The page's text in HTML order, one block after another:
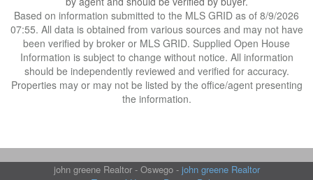
Based on information submitted to the MLS GRID as of 8/9/2026
07:55. All data is obtained from various sources and may not have
been verified by broker or MLS GRID. Supplied Open House
Information is subject to change without notice. All information
should be independently reviewed and verified for accuracy.
Properties may or may not be listed by the office/agent presenting
the information.
john greene Realtor - Oswego - john greene Realtor